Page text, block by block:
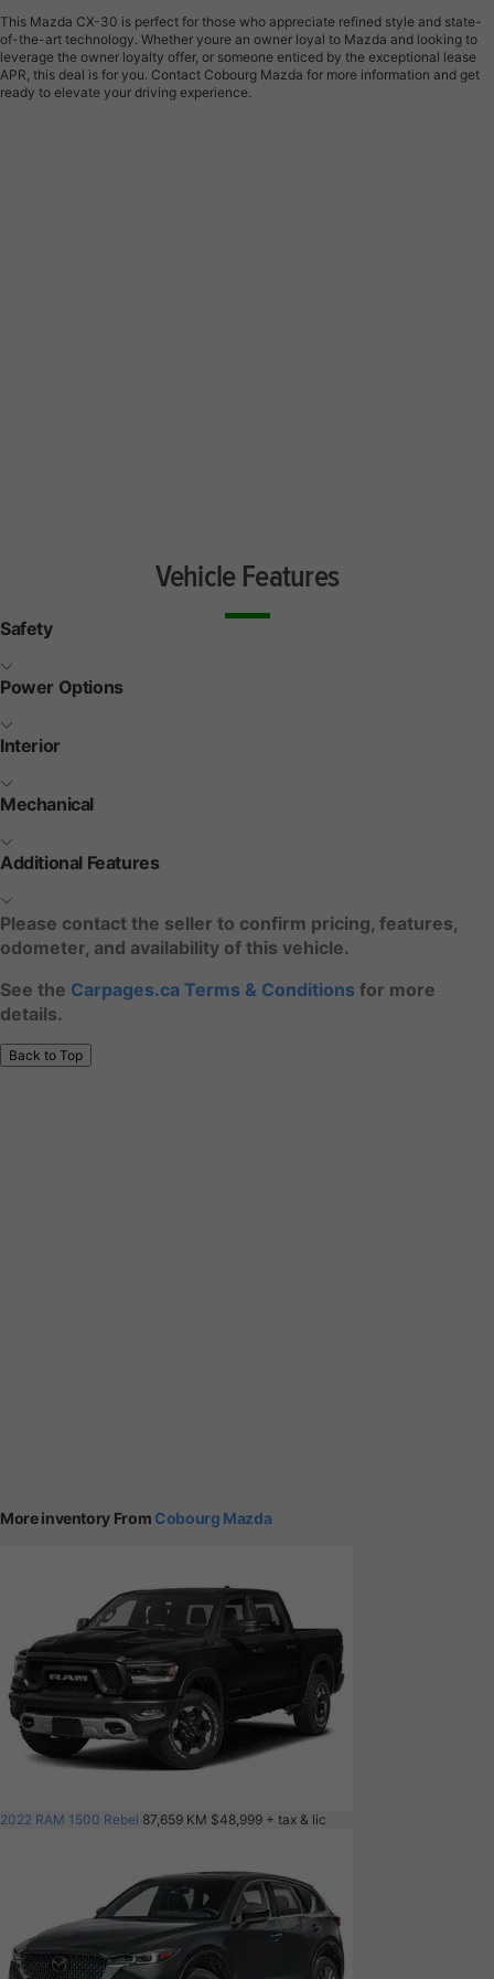
This Mazda CX-30 is perfect for those who appreciate refined style and state-
of-the-art technology. Whether youre an owner loyal to Mazda and looking to
leverage the owner loyalty offer, or someone enticed by the exceptional lease
APR, this deal is for you. Contact Cobourg Mazda for more information and get
ready to elevate your driving experience.
Vehicle Features
Safety
Power Options
Interior
Mechanical
Additional Features
Please contact the seller to confirm pricing, features,
odometer, and availability of this vehicle.
See the Carpages.ca Terms & Conditions for more
details.
Back to Top
More inventory From Cobourg Mazda
2022 RAM 1500 Rebel 87,659 KM $48,999 + tax & lic